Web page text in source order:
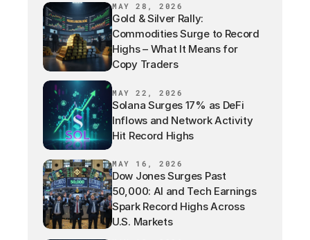
MAY 28, 2026
Gold & Silver Rally:
Commodities Surge to Record
Highs – What It Means for
Copy Traders
MAY 22, 2026
Solana Surges 17% as DeFi
Inflows and Network Activity
Hit Record Highs
MAY 16, 2026
Dow Jones Surges Past
50,000: AI and Tech Earnings
Spark Record Highs Across
U.S. Markets